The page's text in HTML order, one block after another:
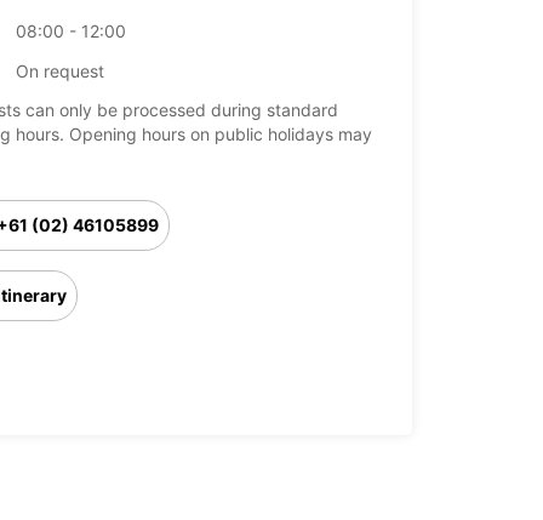
08:00 - 12:00
On request
can only be processed during standard
hours. Opening hours on public holidays may
(02) 46105899